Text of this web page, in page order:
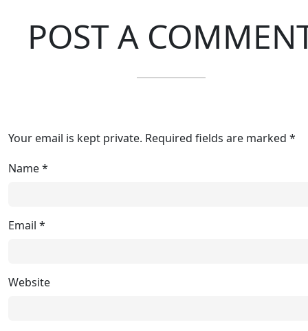
POST A
Your email is kept private. Required fields are marked *
Name*
Email *
Website